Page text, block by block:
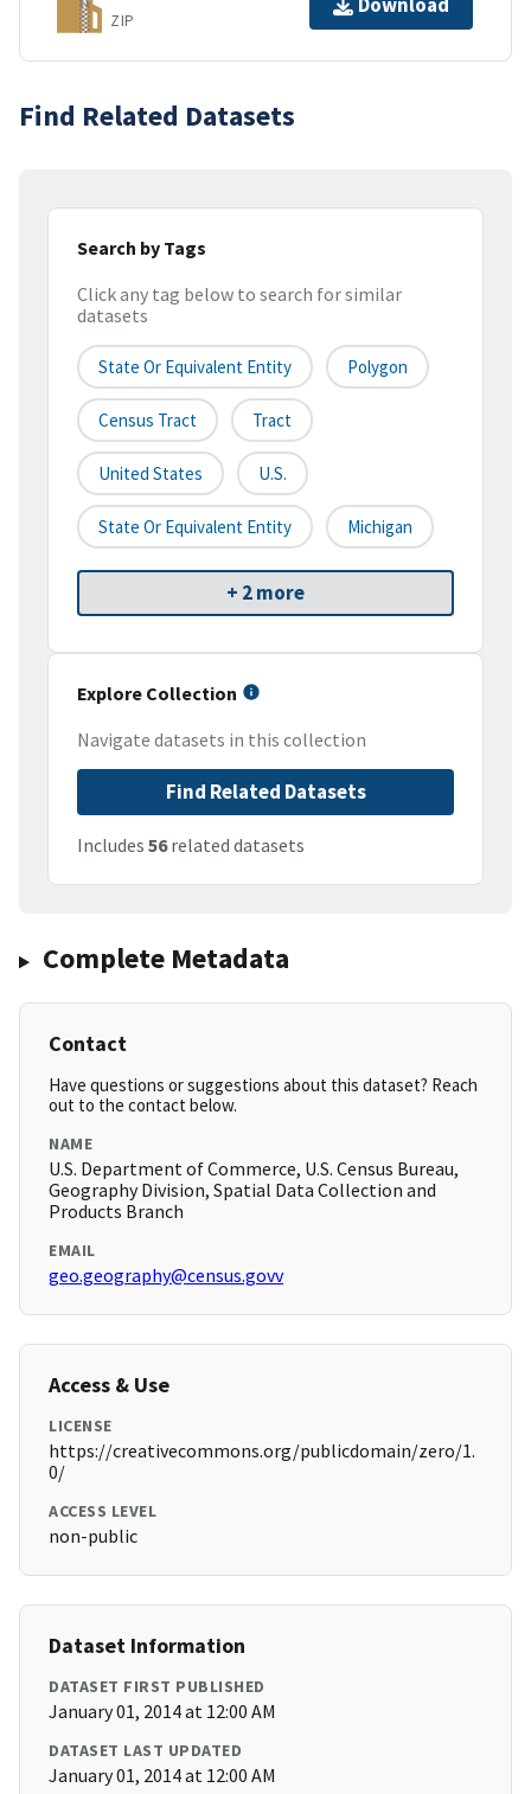
ZIP
Find Related Datasets
Search by Tags
Click any tag below to search for similar
datasets
State Or Equivalent Entity Polygon
Census Tract Tract
United States U.S.
State Or Equivalent Entity Michigan
+ 2 more
Explore Collection
Navigate datasets in this collection
Find Related Datasets
Includes 56related datasets
Complete Metadata
Contact
Have questions or suggestions about this dataset? Reach
out to the contact below.
NAME
U.S. Department of Commerce, U.S. Census Bureau,
Geography Division, Spatial Data Collection and
Products Branch
EMAIL
geo.geography@census.govv
Access & Use
LICENSE
https://creativecommons.org/publicdomain/zero/1.
0/
ACCESS LEVEL
non-public
Dataset Information
DATASET FIRST PUBLISHED
January 01, 2014 at 12:00 AM
DATASET LAST UPDATED
January 01, 2014 at 12:00 AM